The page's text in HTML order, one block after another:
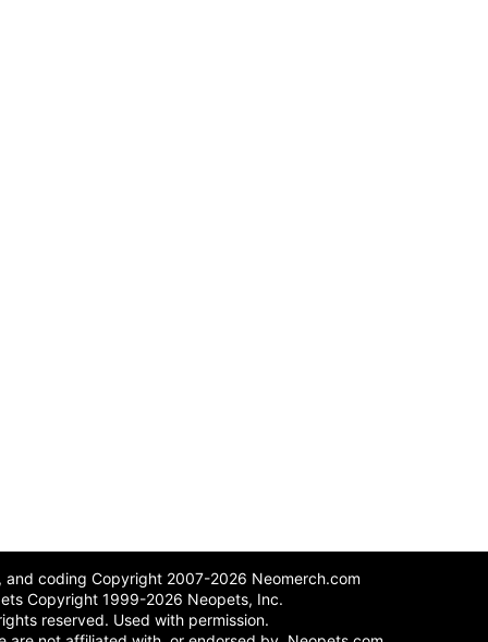
and coding Copyright 2007-2026 Neomerch.com
Copyright 1999-2026 Neopets, Inc.
reserved. Used with permission.